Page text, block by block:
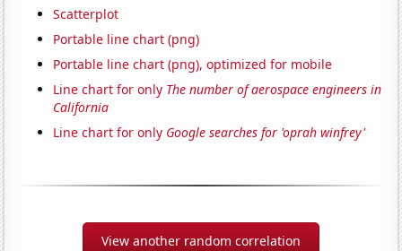
Scatterplot
Portable line chart (png)
Portable line chart (png), optimized for mobile
Line chart for only The number of aerospace engineers in
California
Line chart for only Google searches for 'oprah winfrey'
View another random correlation